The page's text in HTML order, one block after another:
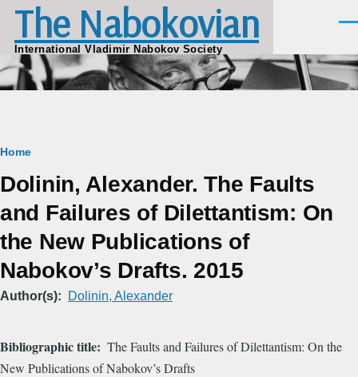
Skip to main content
The Nabokovian
International Vladimir Nabokov Society
Breadcrumb
Home
Dolinin, Alexander. The Faults
and Failures of Dilettantism: On
the New Publications of
Nabokov’s Drafts. 2015
Author(s) Dolinin, Alexander
Bibliographic title
The Faults and Failures of Dilettantism: On the
New Publications of Nabokov’s Drafts